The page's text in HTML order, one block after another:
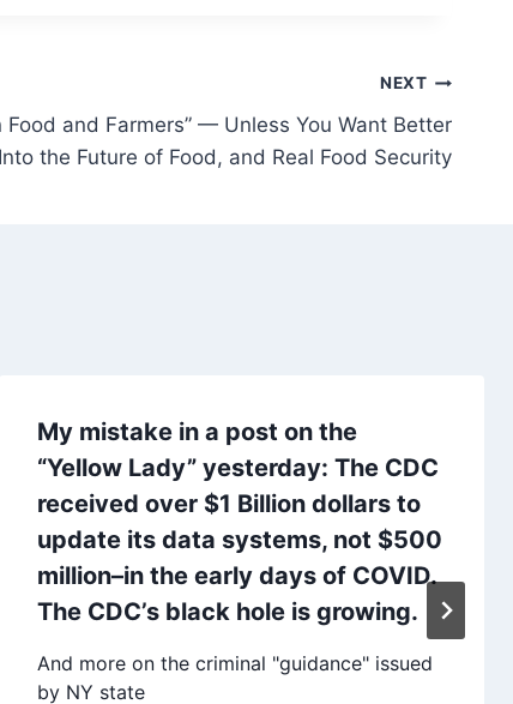
NEXT
Food and Farmers” — Unless You Want Better
the Future of Food, and Real Food Security
My mistake in a post on the
“Yellow Lady” yesterday: The CDC
received over $1 Billion dollars to
update its data systems, not $500
million–in the early days of COVID.
The CDC’s black hole is growing.
And more on the criminal "guidance" issued
by NY state